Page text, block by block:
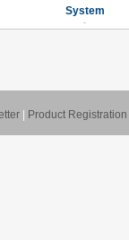
System
Product Registration